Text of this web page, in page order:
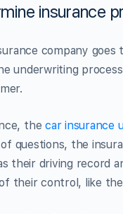
insurance
company goes
underwriting
thecar insurance
questions, the
their driving record
their control, like the